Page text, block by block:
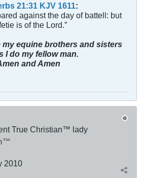
21:31 KJV 1611 :
against the day of battell: but
is of the Lord.”
my equine brothers and sisters
I do my fellow man.
and Amen
True Christian™ lady
2010